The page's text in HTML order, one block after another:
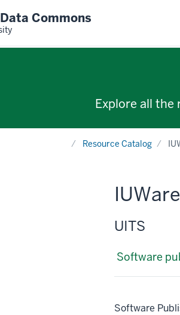
Commons
Explore all the
HomeResource Catalog
UITS
Software
Software